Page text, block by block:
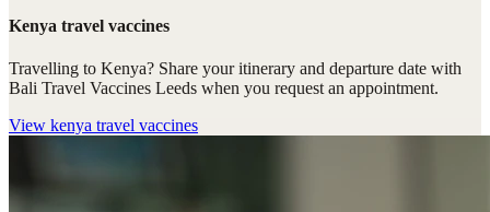
Kenya travel vaccines
Travelling to Kenya? Share your itinerary and departure date with
Bali Travel Vaccines Leeds when you request an appointment.
View kenya travel vaccines